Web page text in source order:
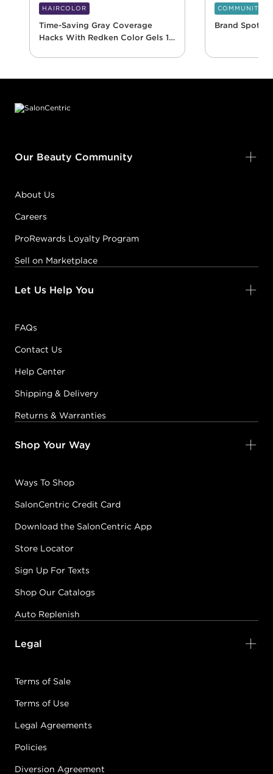
HAIRCOLOR
Time-Saving Gray Coverage
Hacks With Redken Color Gels 10
COMMUNITY
Brand
Our Beauty Community
About Us
Careers
ProRewards Loyalty Program
Sell on Marketplace
Let Us Help You
FAQs
Contact Us
Help Center
Shipping & Delivery
Returns & Warranties
Shop Your Way
Ways To Shop
SalonCentric Credit Card
Download the SalonCentric App
Store Locator
Sign Up For Texts
Shop Our Catalogs
Auto Replenish
Legal
Terms of Sale
Terms of Use
Legal Agreements
Policies
Diversion Agreement